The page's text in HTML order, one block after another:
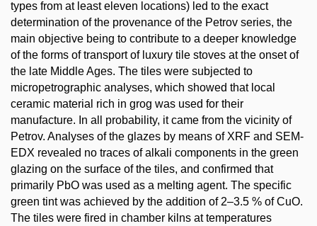
types from at least eleven locations) led to the exact
determination of the provenance of the Petrov series, the
main objective being to contribute to a deeper knowledge
of the forms of transport of luxury tile stoves at the onset of
the late Middle Ages. The tiles were subjected to
micropetrographic analyses, which showed that local
ceramic material rich in grog was used for their
manufacture. In all probability, it came from the vicinity of
Petrov. Analyses of the glazes by means of XRF and SEM-
EDX revealed no traces of alkali components in the green
glazing on the surface of the tiles, and confirmed that
primarily PbO was used as a melting agent. The specific
green tint was achieved by the addition of 2–3.5 % of CuO.
The tiles were fired in chamber kilns at temperatures